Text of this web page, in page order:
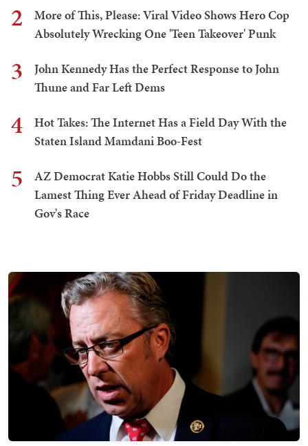
2
More of This, Please: Viral Video Shows Hero Cop
Absolutely Wrecking One 'Teen Takeover' Punk
3
John Kennedy Has the Perfect Response to John
Thune and Far Left Dems
4
Hot Takes: The Internet Has a Field Day With the
Staten Island Mamdani Boo-Fest
5
AZ Democrat Katie Hobbs Still Could Do the
Lamest Thing Ever Ahead of Friday Deadline in
Gov's Race